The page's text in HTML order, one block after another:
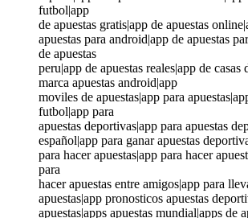
futbol|app
de apuestas gratis|app de apuestas
apuestas para android|app de apuestas
de apuestas
peru|app de apuestas reales|app de casas
marca apuestas android|app
moviles de apuestas|app para
futbol|app para
apuestas deportivas|app para apuestas
español|app para ganar apuestas
para hacer apuestas|app para hacer
para
hacer apuestas entre amigos|app para
apuestas|app pronosticos apuestas
apuestas|apps apuestas mundial|apps de